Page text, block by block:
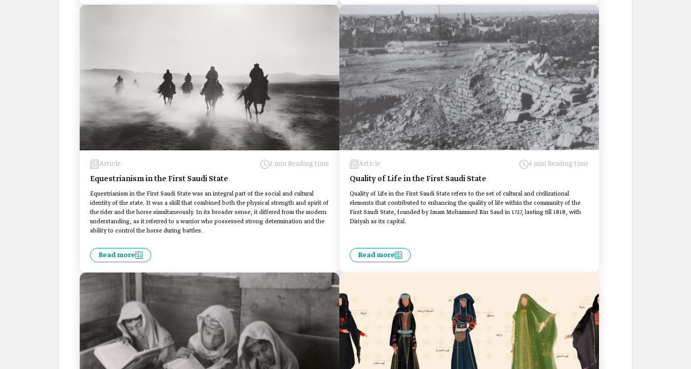
Article 2 min Reading time
Equestrianism in the First Saudi State
Equestrianism in the First Saudi State was an integral part of the social and cultural
identity of the state. It was a skill that combined both the physical strength and spirit of
the rider and the horse simultaneously. In its broader sense, it differed from the modern
understanding, as it referred to a warrior who possessed strong determination and the
ability to control the horse during battles.
Read more
Article 4 min Reading time
Quality of Life in the First Saudi State
Quality of Life in the First Saudi State refers to the set of cultural and civilizational
elements that contributed to enhancing the quality of life within the community of the
First Saudi State, founded by Imam Mohammed Bin Saud in 1727, lasting till 1818, with
Diriyah as its capital.
Read more